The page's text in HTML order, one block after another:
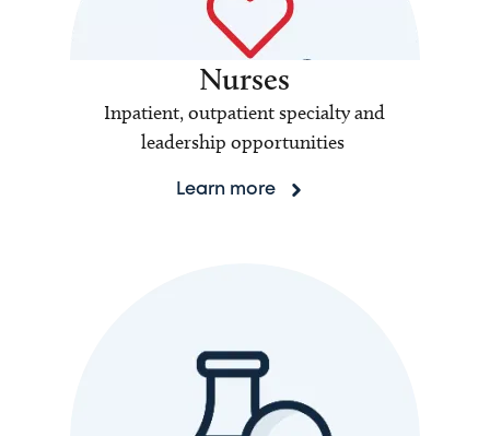
Nurses
Inpatient, outpatient specialty and
leadership opportunities
Learn more